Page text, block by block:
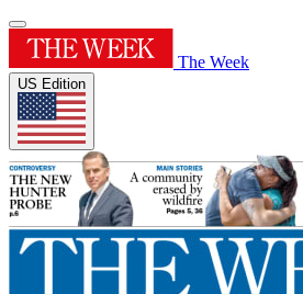
The Week
US Edition